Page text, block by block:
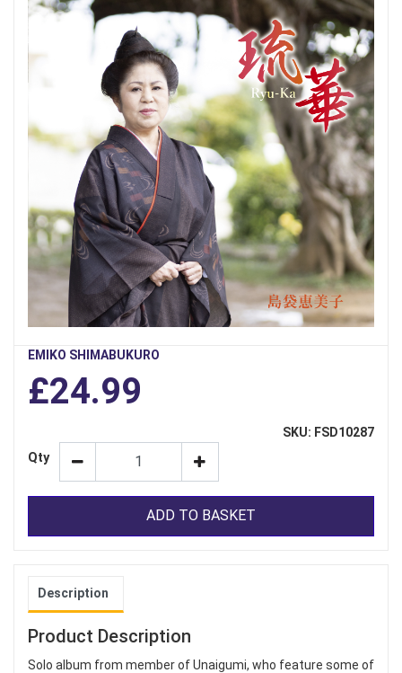
EMIKO SHIMABUKURO
£24.99
SKU: FSD10287
Qty
ADD TO BASKET
Description
Product Description
Solo album from member of Unaigumi, who feature some of